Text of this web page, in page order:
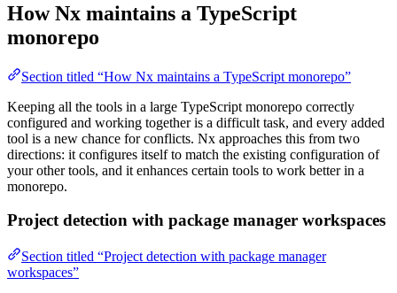
How Nx maintains a TypeScript
monorepo
Section titled “How Nx maintains a TypeScript monorepo”
Keeping all the tools in a large TypeScript monorepo correctly
configured and working together is a difficult task, and every added
tool is a new chance for conflicts. Nx approaches this from two
directions: it configures itself to match the existing configuration of
your other tools, and it enhances certain tools to work better in a
monorepo.
Project detection with package manager workspaces
Section titled “Project detection with package manager
workspaces”